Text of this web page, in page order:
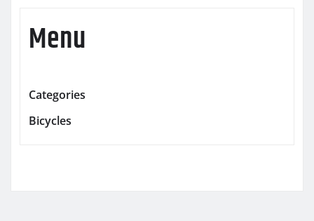
Menu
Categories
Bicycles